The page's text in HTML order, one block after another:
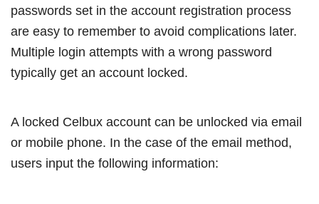
passwords set in the account registration process
are easy to remember to avoid complications later.
Multiple login attempts with a wrong password
typically get an account locked.
A locked Celbux account can be unlocked via email
or mobile phone. In the case of the email method,
users input the following information: